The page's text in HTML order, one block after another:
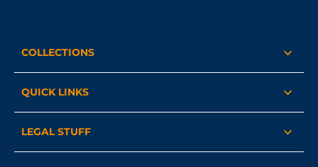
COLLECTIONS
QUICK LINKS
LEGAL STUFF